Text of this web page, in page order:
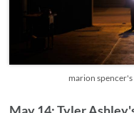
marion spencer's